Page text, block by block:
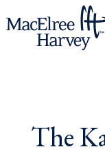
to
to
primary
to
footer
The